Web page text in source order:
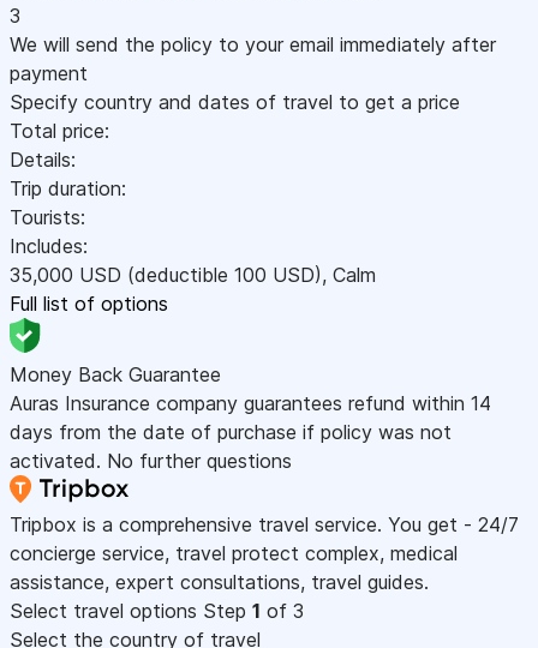
3
We will send the policy to your email immediately after
payment
Specify country and dates of travel to get a price
Total price:
Details:
Trip duration:
Tourists:
Includes:
35,000 USD (deductible 100 USD), Calm
Full list of options
Money Back Guarantee
Auras Insurance company guarantees refund within 14
days from the date of purchase if policy was not
activated. No further questions
Tripbox is a comprehensive travel service. You get - 24/7
concierge service, travel protect complex, medical
assistance, expert consultations, travel guides.
Select travel options Step 1 of 3
Select the country of travel